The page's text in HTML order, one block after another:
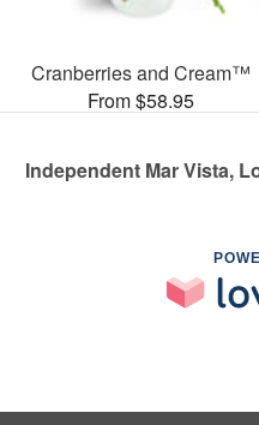
Cranberries and Cream™
From $58.95
Independent Mar Vista,